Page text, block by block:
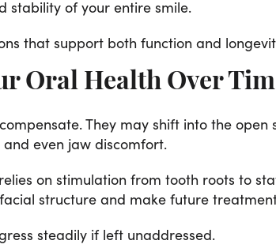
stability of your entire smile.
that support both function and
Oral Health Over
They may shift into the
even jaw discomfort.
on stimulation from tooth roots to
structure and make future
steadily if left unaddressed.